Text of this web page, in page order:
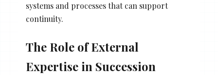
systems and processes that can support
continuity.
The Role of External
Expertise in Succession